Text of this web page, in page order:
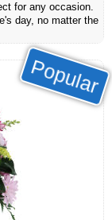
for any occasion.
day, no matter the
Popular